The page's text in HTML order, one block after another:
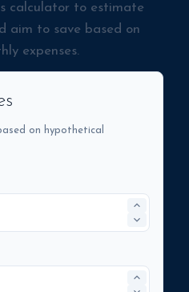
calculator to estimate
aim to save based on
expenses.
on hypothetical